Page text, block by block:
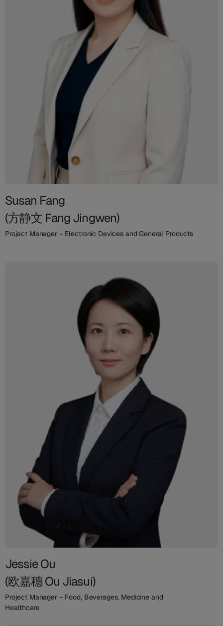
Susan Fang
(方静文 Fang Jingwen)
Project Manager – Electronic Devices and General Products
Jessie Ou
(欧嘉穗 Ou Jiasui)
Project Manager – Food, Beverages, Medicine and
Healthcare